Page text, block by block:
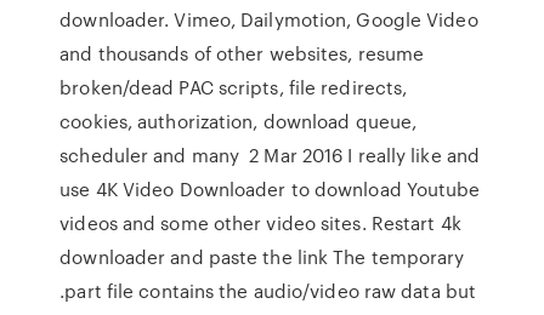
downloader. Vimeo, Dailymotion, Google Video
and thousands of other websites, resume
broken/dead PAC scripts, file redirects,
cookies, authorization, download queue,
scheduler and many 2 Mar 2016 I really like and
use 4K Video Downloader to download Youtube
videos and some other video sites. Restart 4k
downloader and paste the link The temporary
.part file contains the audio/video raw data but